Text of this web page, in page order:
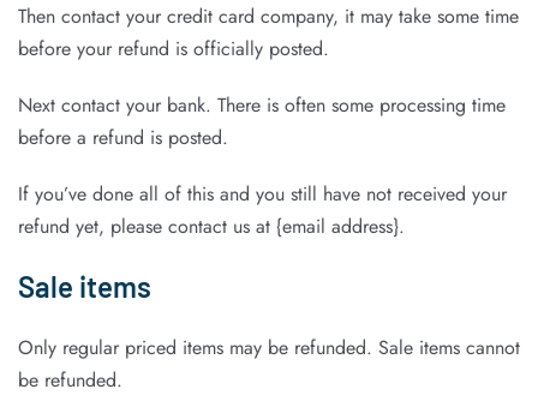
Then contact your credit card company, it may take some time
before your refund is officially posted.
Next contact your bank. There is often some processing time
before a refund is posted.
If you’ve done all of this and you still have not received your
refund yet, please contact us at {email address}.
Sale items
Only regular priced items may be refunded. Sale items cannot
be refunded.